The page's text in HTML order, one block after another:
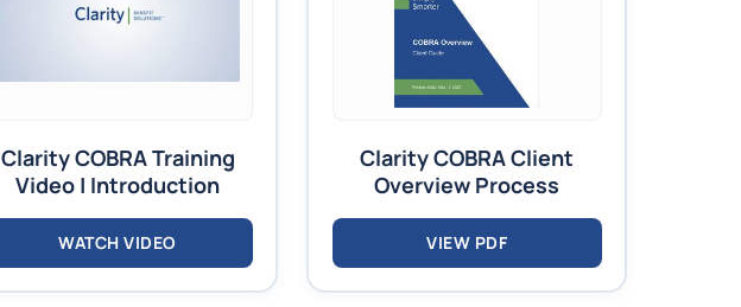
Clarity COBRA Training
Video | Introduction
WATCH VIDEO
Clarity COBRA Client
Overview Process
VIEW PDF